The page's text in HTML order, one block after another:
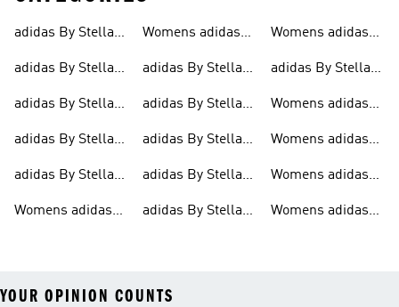
adidas By Stella
adidas By Stella
Clothing
adidas By Stella
adidas By Stella
Bras
adidas By Stella
Womens adidas
Mccartney
Womens adidas
Mccartney
Jackets
adidas By Stella
adidas By Stella
Jackets
adidas By Stella
adidas By Stella
adidas By Stella
Trainers
Womens adidas
Mccartney Tights
adidas By Stella
Womens adidas
Mccartney Shorts
Womens adidas
Mccartney Shirts
Womens adidas
Mccartney Shoes
Womens adidas
YOUR OPINION COUNTS